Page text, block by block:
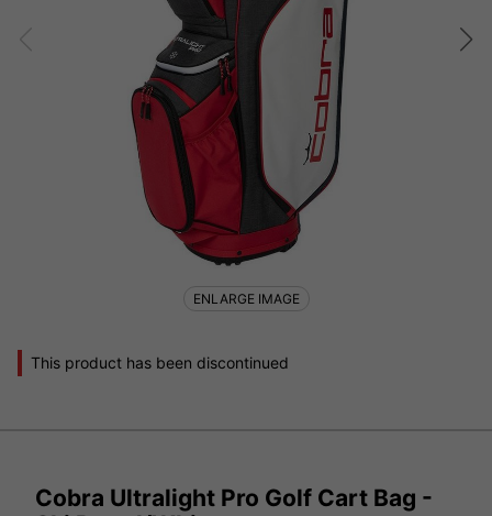
This product has been discontinued
ENLARGE IMAGE
Cobra Ultralight Pro Golf Cart Bag -